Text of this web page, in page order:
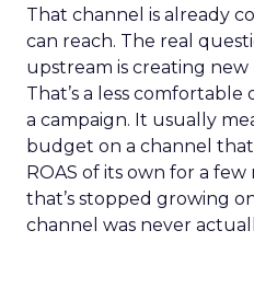
That channel is already
can reach. The real
upstream is creating
That’s a less
a campaign. It usually
budget on a channel that
ROAS of its own for a
that’s stopped growing
channel was never